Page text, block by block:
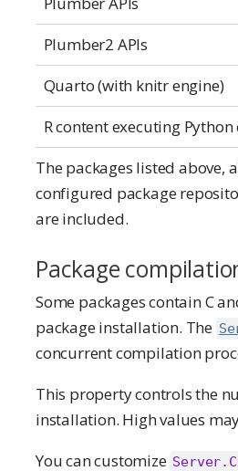
Plumber2 APIs
Quarto (with knitr engine)
R content executing Python
The packages listed above,
configured package
are included.
Package
Some packages contain C
package installation. The
concurrent compilation
This property controls the
installation. High values
You can customize